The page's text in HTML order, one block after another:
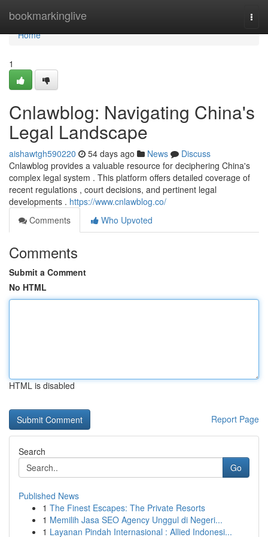
bookmarkinglive
Home
Home
1
Cnlawblog: Navigating China's
Legal Landscape
aishawtgh590220 54 days ago News
Discuss
Cnlawblog provides a valuable resource for deciphering China's
complex legal system . This platform offers detailed coverage of
recent regulations , court decisions, and pertinent legal
developments . https://www.cnlawblog.co/
Comments
Who Upvoted
Comments
Submit a Comment
No HTML
HTML is disabled
Report Page
Search
Go
Published News
1 The Finest Escapes: The Private Resorts
1 Memilih Jasa SEO Agency Unggul di Negeri...
1 Layanan Pindah Internasional : Allied Indonesi...